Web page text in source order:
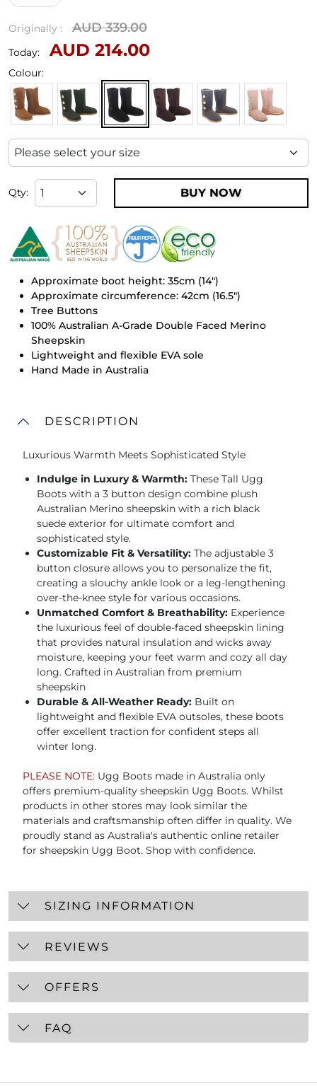
Originally : AUD 339.00
Today: AUD 214.00
Colour:
Qty: BUY NOW
Approximate boot height: 35cm (14")
Approximate circumference: 42cm (16.5")
Tree Buttons
100% Australian A-Grade Double Faced Merino
Sheepskin
Lightweight and flexible EVA sole
Hand Made in Australia
DESCRIPTION
Luxurious Warmth Meets Sophisticated Style
Indulge in Luxury & Warmth: These Tall Ugg
Boots with a 3 button design combine plush
Australian Merino sheepskin with a rich black
suede exterior for ultimate comfort and
sophisticated style.
Customizable Fit & Versatility: The adjustable 3
button closure allows you to personalize the fit,
creating a slouchy ankle look or a leg-lengthening
over-the-knee style for various occasions.
Unmatched Comfort & Breathability: Experience
the luxurious feel of double-faced sheepskin lining
that provides natural insulation and wicks away
moisture, keeping your feet warm and cozy all day
long. Crafted in Australian from premium
sheepskin
Durable & All-Weather Ready: Built on
lightweight and flexible EVA outsoles, these boots
offer excellent traction for confident steps all
winter long.
PLEASE NOTE: Ugg Boots made in Australia only
offers premium-quality sheepskin Ugg Boots. Whilst
products in other stores may look similar the
materials and craftsmanship often differ in quality. We
proudly stand as Australia's authentic online retailer
for sheepskin Ugg Boot. Shop with confidence.
SIZING INFORMATION
REVIEWS
OFFERS
FAQ